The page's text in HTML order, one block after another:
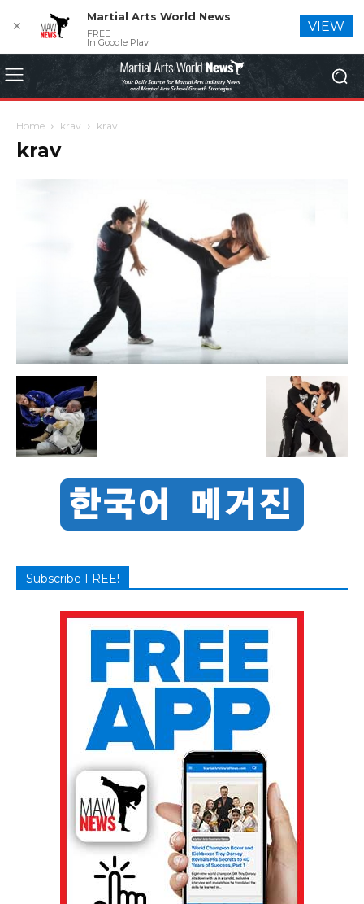
Home krav krav
krav
Subscribe FREE!
✕
Martial Arts World News
FREE
In Google Play
VIEW